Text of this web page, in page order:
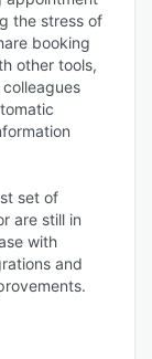
the stress of
booking
other tools,
set of
are still in
with
and